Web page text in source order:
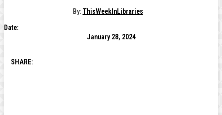
By: ThisWeekInLibraries
Date:
January 28, 2024
SHARE: